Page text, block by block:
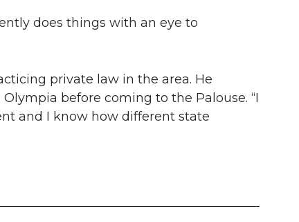
does things with an eye to
private law in the area. He
before coming to the Palouse. “I
and I know how different state